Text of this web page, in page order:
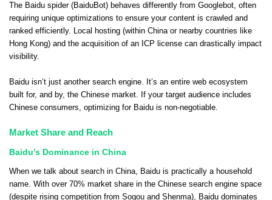
The Baidu spider (BaiduBot) behaves differently from Googlebot, often
requiring unique optimizations to ensure your content is crawled and
ranked efficiently. Local hosting (within China or nearby countries like
Hong Kong) and the acquisition of an ICP license can drastically impact
visibility.
Baidu isn’t just another search engine. It’s an entire web ecosystem
built for, and by, the Chinese market. If your target audience includes
Chinese consumers, optimizing for Baidu is non-negotiable.
Market Share and Reach
Baidu’s Dominance in China
When we talk about search in China, Baidu is practically a household
name. With over 70% market share in the Chinese search engine space
(despite rising competition from Sogou and Shenma), Baidu dominates